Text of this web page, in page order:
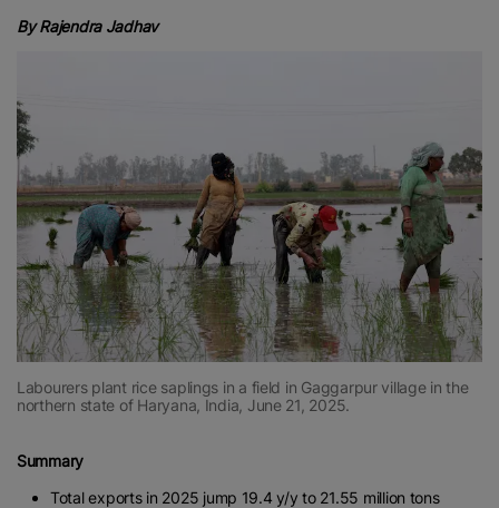
By Rajendra Jadhav
Labourers plant rice saplings in a field in Gaggarpur village in the
northern state of Haryana, India, June 21, 2025.
Summary
Total exports in 2025 jump 19.4 y/y to 21.55 million tons